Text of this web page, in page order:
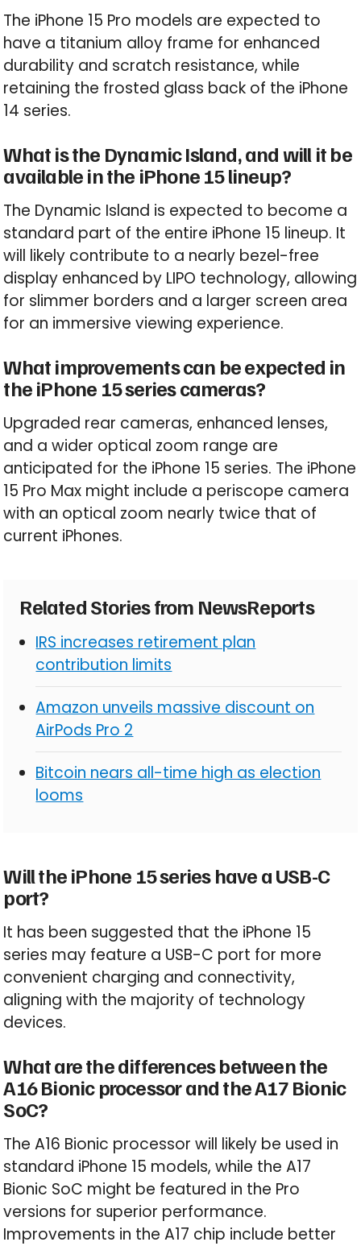
The iPhone 15 Pro models are expected to
have a titanium alloy frame for enhanced
durability and scratch resistance, while
retaining the frosted glass back of the iPhone
14 series.
What is the Dynamic Island, and will it be
available in the iPhone 15 lineup?
The Dynamic Island is expected to become a
standard part of the entire iPhone 15 lineup. It
will likely contribute to a nearly bezel-free
display enhanced by LIPO technology, allowing
for slimmer borders and a larger screen area
for an immersive viewing experience.
What improvements can be expected in
the iPhone 15 series cameras?
Upgraded rear cameras, enhanced lenses,
and a wider optical zoom range are
anticipated for the iPhone 15 series. The iPhone
15 Pro Max might include a periscope camera
with an optical zoom nearly twice that of
current iPhones.
Related Stories from NewsReports
IRS increases retirement plan
contribution limits
Amazon unveils massive discount on
AirPods Pro 2
Bitcoin nears all-time high as election
looms
Will the iPhone 15 series have a USB-C
port?
It has been suggested that the iPhone 15
series may feature a USB-C port for more
convenient charging and connectivity,
aligning with the majority of technology
devices.
What are the differences between the
A16 Bionic processor and the A17 Bionic
SoC?
The A16 Bionic processor will likely be used in
standard iPhone 15 models, while the A17
Bionic SoC might be featured in the Pro
versions for superior performance.
Improvements in the A17 chip include better